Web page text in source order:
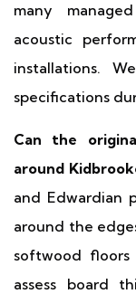
many
acoustic
installations.
specifications
Can the
around
and Edwardian
around the
softwood
assess board